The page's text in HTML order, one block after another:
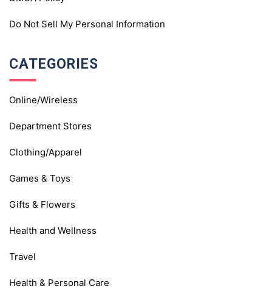
Do Not Sell My Personal Information
CATEGORIES
Online/Wireless
Department Stores
Clothing/Apparel
Games & Toys
Gifts & Flowers
Health and Wellness
Travel
Health & Personal Care